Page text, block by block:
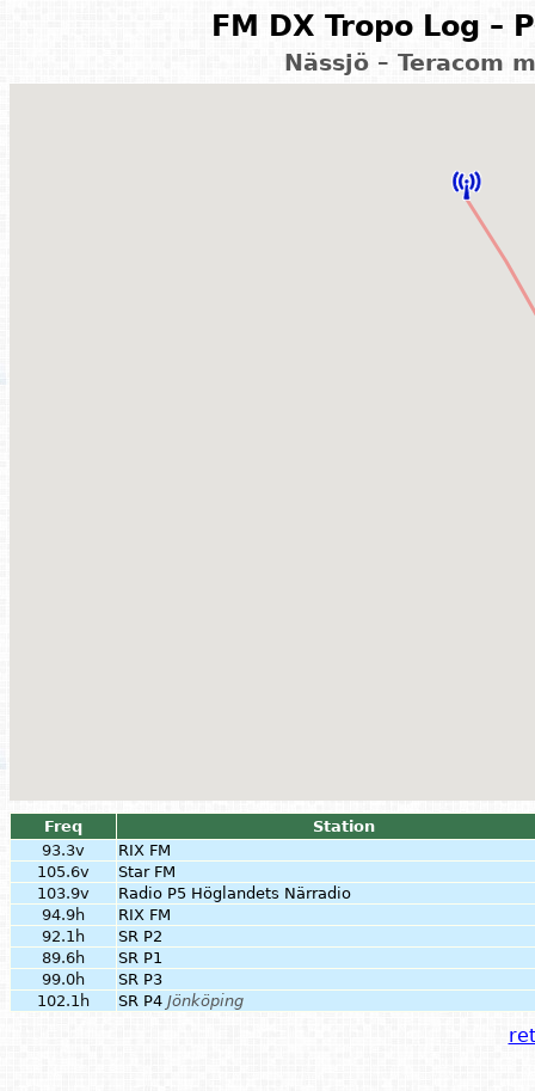
FM DX Tropo Log –
Nässjö – Teracom
Freq
Station
93.3v
RIX FM
105.6v
Star FM
103.9v
Radio P5 Höglandets Närradio
94.9h
RIX FM
92.1h
SR P2
89.6h
SR P1
99.0h
SR P3
102.1h
SR P4 Jönköping